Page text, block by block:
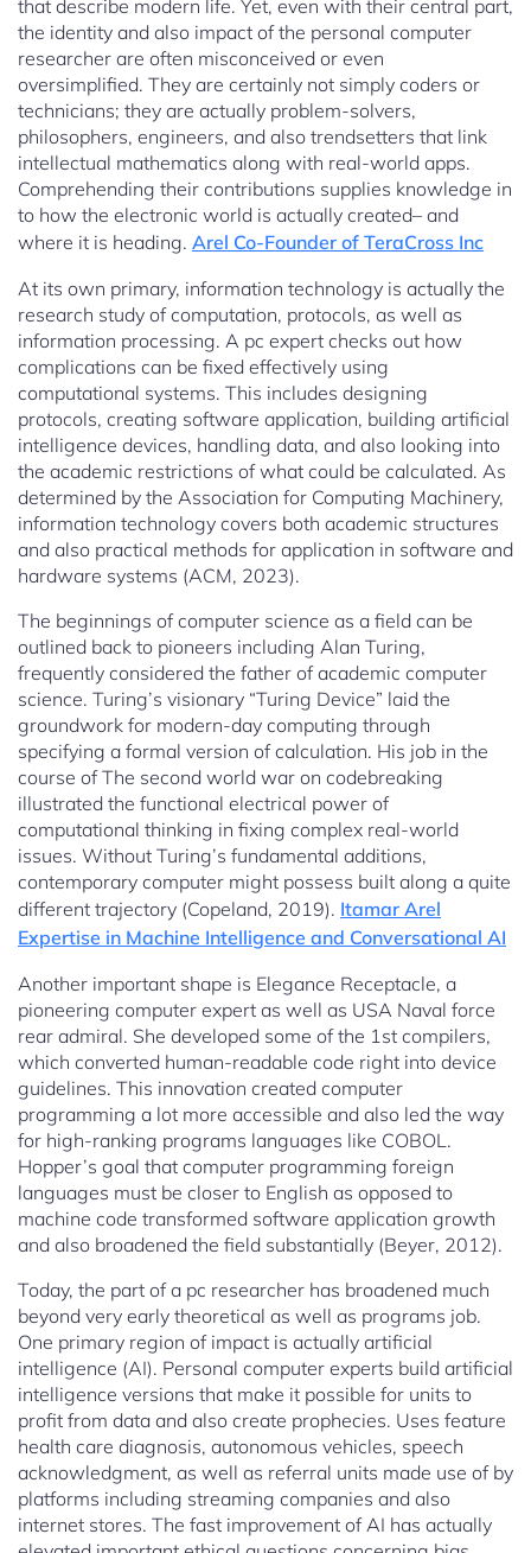
that describe modern life. Yet, even with their central part,
the identity and also impact of the personal computer
researcher are often misconceived or even
oversimplified. They are certainly not simply coders or
technicians; they are actually problem-solvers,
philosophers, engineers, and also trendsetters that link
intellectual mathematics along with real-world apps.
Comprehending their contributions supplies knowledge in
to how the electronic world is actually created– and
where it is heading. Arel Co-Founder of TeraCross Inc
At its own primary, information technology is actually the
research study of computation, protocols, as well as
information processing. A pc expert checks out how
complications can be fixed effectively using
computational systems. This includes designing
protocols, creating software application, building artificial
intelligence devices, handling data, and also looking into
the academic restrictions of what could be calculated. As
determined by the Association for Computing Machinery,
information technology covers both academic structures
and also practical methods for application in software and
hardware systems (ACM, 2023).
The beginnings of computer science as a field can be
outlined back to pioneers including Alan Turing,
frequently considered the father of academic computer
science. Turing’s visionary “Turing Device” laid the
groundwork for modern-day computing through
specifying a formal version of calculation. His job in the
course of The second world war on codebreaking
illustrated the functional electrical power of
computational thinking in fixing complex real-world
issues. Without Turing’s fundamental additions,
contemporary computer might possess built along a quite
different trajectory (Copeland, 2019). Itamar Arel
Expertise in Machine Intelligence and Conversational AI
Another important shape is Elegance Receptacle, a
pioneering computer expert as well as USA Naval force
rear admiral. She developed some of the 1st compilers,
which converted human-readable code right into device
guidelines. This innovation created computer
programming a lot more accessible and also led the way
for high-ranking programs languages like COBOL.
Hopper’s goal that computer programming foreign
languages must be closer to English as opposed to
machine code transformed software application growth
and also broadened the field substantially (Beyer, 2012).
Today, the part of a pc researcher has broadened much
beyond very early theoretical as well as programs job.
One primary region of impact is actually artificial
intelligence (AI). Personal computer experts build artificial
intelligence versions that make it possible for units to
profit from data and also create prophecies. Uses feature
health care diagnosis, autonomous vehicles, speech
acknowledgment, as well as referral units made use of by
platforms including streaming companies and also
internet stores. The fast improvement of AI has actually